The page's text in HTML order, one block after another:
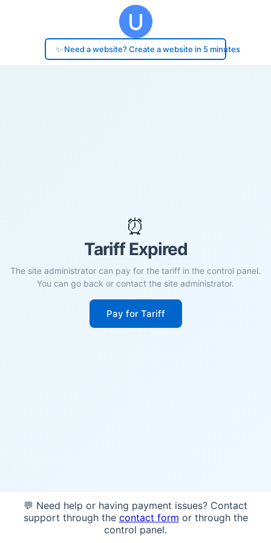
✨ Need a website? Create a website in 5 minutes
⏰
Tariff Expired
The site administrator can pay for the tariff in the control panel.
You can go back or contact the site administrator.
Pay for Tariff
💬 Need help or having payment issues? Contact
support through the contact form or through the
control panel.